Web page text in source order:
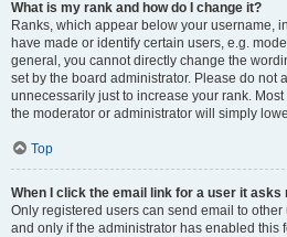
What is my rank and how do I change it?
Ranks, which appear below your username,
have made or identify certain users, e.g.
general, you cannot directly change the
set by the board administrator. Please do not
unnecessarily just to increase your rank.
the moderator or administrator will simply
Top
When I click the email link for a user it asks
Only registered users can send email to
and only if the administrator has enabled this